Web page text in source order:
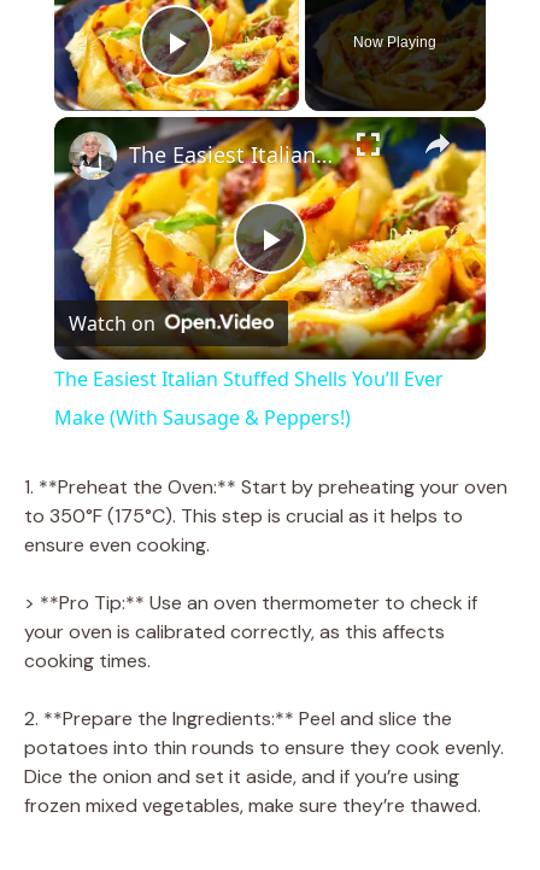
Play Video
Now Playing
×
P
l
a
y
i
d
e
The Easiest Italian Stuffed Shells You’ll Ever Make (With Sausage & Peppers!)
Watch on
The Easiest Italian Stuffed Shells You’ll Ever
Make (With Sausage & Peppers!)
1. **Preheat the Oven:** Start by preheating your oven
to 350°F (175°C). This step is crucial as it helps to
ensure even cooking.
> **Pro Tip:** Use an oven thermometer to check if
your oven is calibrated correctly, as this affects
cooking times.
2. **Prepare the Ingredients:** Peel and slice the
potatoes into thin rounds to ensure they cook evenly.
Dice the onion and set it aside, and if you’re using
frozen mixed vegetables, make sure they’re thawed.